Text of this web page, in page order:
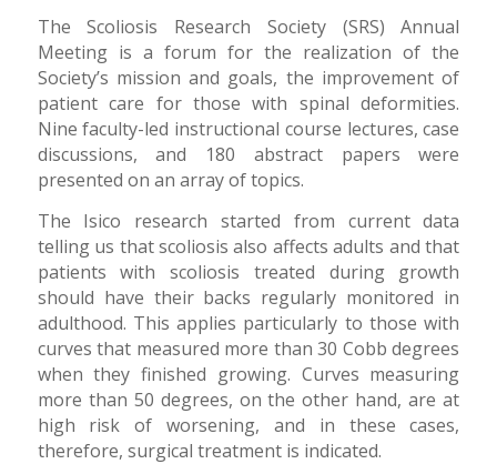
The Scoliosis Research Society (SRS) Annual
Meeting is a forum for the realization of the
Society’s mission and goals, the improvement of
patient care for those with spinal deformities.
Nine faculty-led instructional course lectures, case
discussions, and 180 abstract papers were
presented on an array of topics.
The Isico research started from current data
telling us that scoliosis also affects adults and that
patients with scoliosis treated during growth
should have their backs regularly monitored in
adulthood. This applies particularly to those with
curves that measured more than 30 Cobb degrees
when they finished growing. Curves measuring
more than 50 degrees, on the other hand, are at
high risk of worsening, and in these cases,
therefore, surgical treatment is indicated.